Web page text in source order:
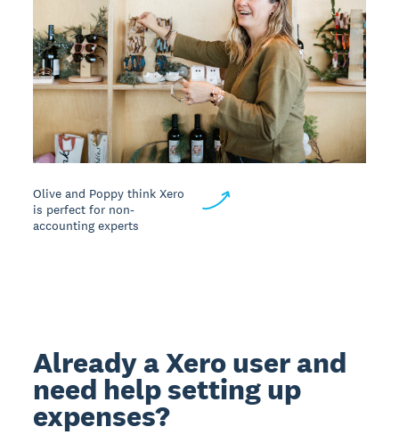
Olive and Poppy think Xero
is perfect for non-
accounting experts
Already a Xero user and
need help setting up
expenses?